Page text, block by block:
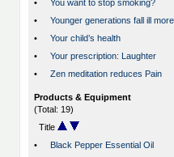
•
You want to stop smoking?
•
Younger generations fall ill
•
Your child’s health
•
Your prescription: Laughter
•
Zen meditation reduces Pain
Products & Equipment
(Total: 19)
Title
•
Black Pepper Essential Oil